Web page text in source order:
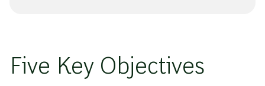
Five Key Objectives